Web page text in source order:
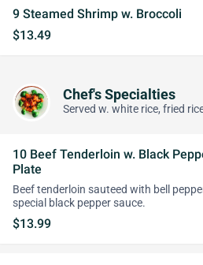
9 Steamed Shrimp w. Broccoli
$13.49
Chef's Specialties
Served w. white rice, fried
10 Beef Tenderloin w. Black
Plate
Beef tenderloin sauteed with bell
special black pepper sauce.
$13.99